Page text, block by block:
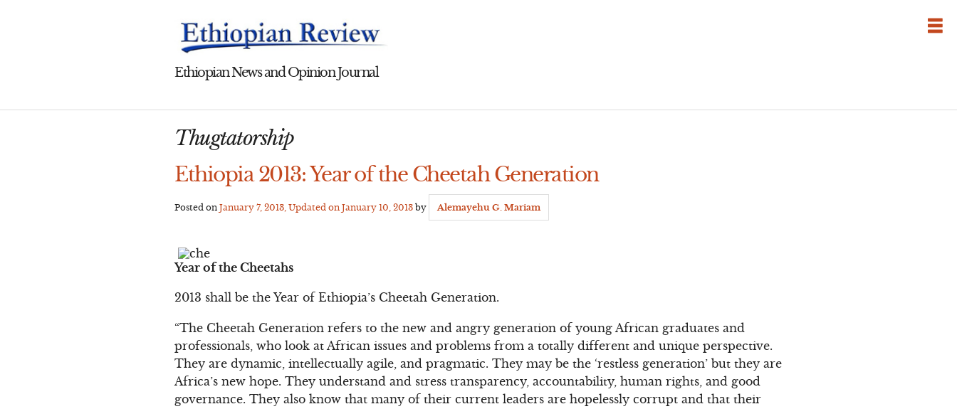
Ethiopian News and Opinion Journal
Thugtatorship
Ethiopia 2013: Year of the Cheetah Generation
Posted onJanuary 7, 2013 , Updated onJanuary 10, 2013 by Alemayehu G. Mariam
Year of the Cheetahs
2013 shall be the Year of Ethiopia’s Cheetah Generation.
“The Cheetah Generation refers to the new and angry generation of young African graduates and
professionals, who look at African issues and problems from a totally different and unique perspective.
They are dynamic, intellectually agile, and pragmatic. They may be the ‘restless generation’ but they are
Africa’s new hope. They understand and stress transparency, accountability, human rights, and good
governance. They also know that many of their current leaders are hopelessly corrupt and that their